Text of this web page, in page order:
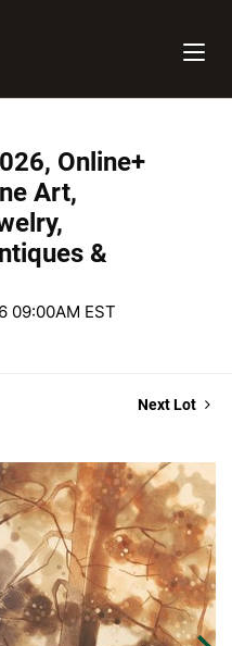
Online+
Art,
&
09:00AM EST
Next Lot